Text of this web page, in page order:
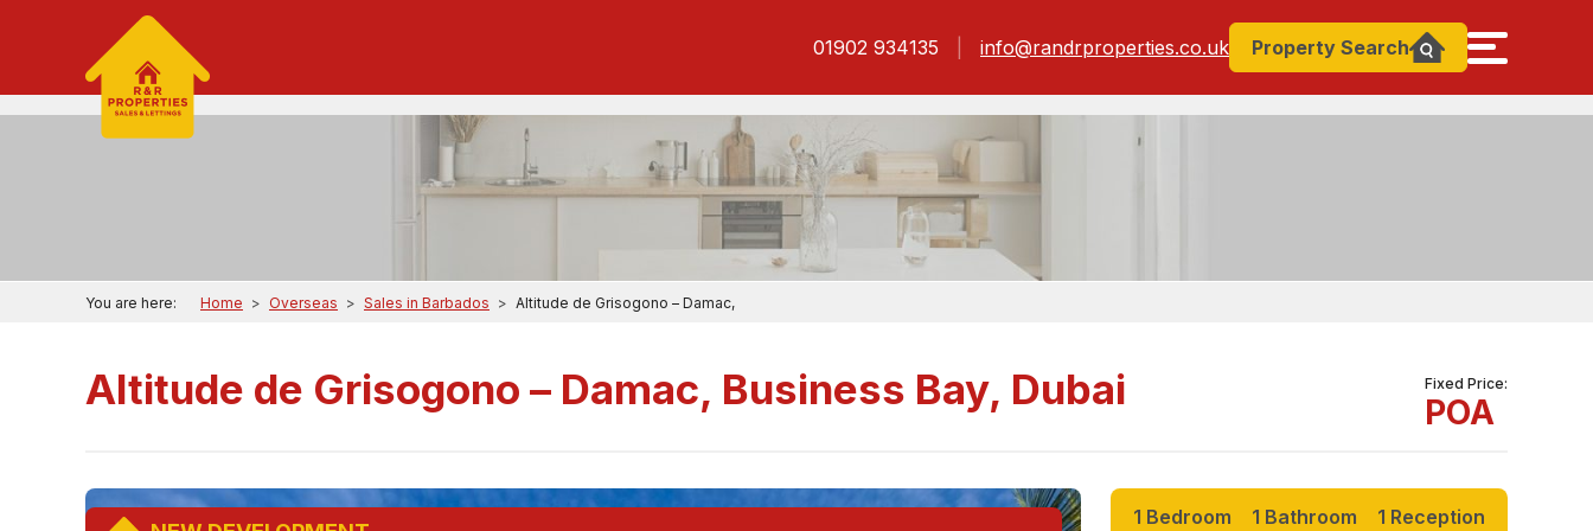
01902 934135 info@randrproperties.co.uk Property Search
You are here: Home > Overseas > Sales in Barbados > Altitude de Grisogono – Damac,
Altitude de Grisogono – Damac, Business Bay, Dubai POA
Fixed Price
1 Bedroom 1 Bathroom 1 Reception